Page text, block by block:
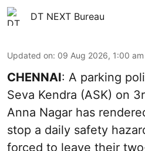
DT NEXT Bureau
Updated on: 09 Aug 2026, 1:00 am
CHENNAI: A parking
Seva Kendra (ASK) on
Anna Nagar has
stop a daily safety
forced to leave their